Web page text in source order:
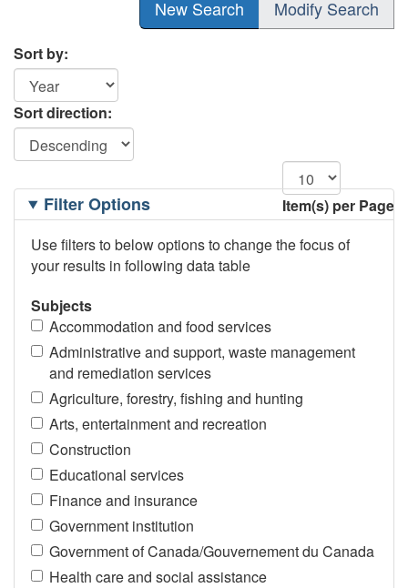
New Search Modify Search
Sort by:
Sort direction:
Item(s) per Page
Filtering
OptionsFilter Options
Use filters to below options to change the focus of
your results in following data table
Subjects
Accommodation and food services
Administrative and support, waste management
and remediation services
Agriculture, forestry, fishing and hunting
Arts, entertainment and recreation
Construction
Educational services
Finance and insurance
Government institution
Government of Canada/Gouvernement du Canada
Health care and social assistance